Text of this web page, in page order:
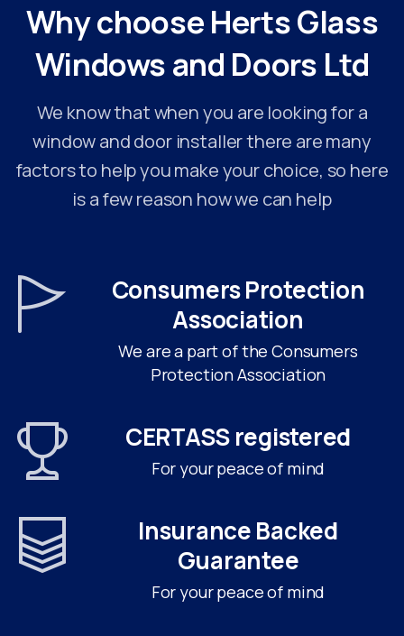
WhychooseHertsGlass
Windowsand Doors Ltd
We know that when you are looking for a
window and door installer there are many
factors to help you make your choice, so here
is a few reason how we can help
Consumers Protection
Association
We are a part of the Consumers
Protection Association
CERTASS registered
For your peace of mind
Insurance Backed
Guarantee
For your peace of mind